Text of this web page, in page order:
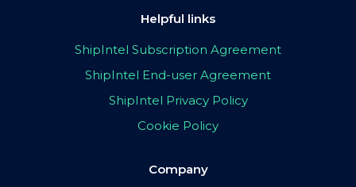
Helpful links
ShipIntel Subscription Agreement
ShipIntel End-user Agreement
ShipIntel Privacy Policy
Cookie Policy
Company